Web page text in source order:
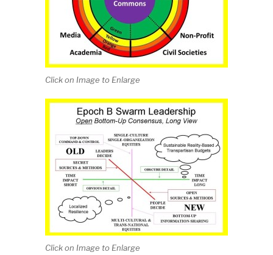
Click on Image to Enlarge
Click on Image to Enlarge